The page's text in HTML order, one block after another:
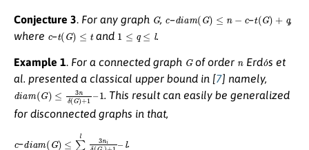
Conjecture 3. For any graph G, – dia (G)≤ − –t(G)+ q
,
where
–t(G)≤ and 1 q .
Example 1. For a connected graph Gof order Erdo
´ s et
al. presented a classical upper bound in [7] namely,
di (G)≤ n G) 1. This result can easily be generalized
for disconnected graphs in that,
– dia (G)≤ ∑i =1l iδ( +1.